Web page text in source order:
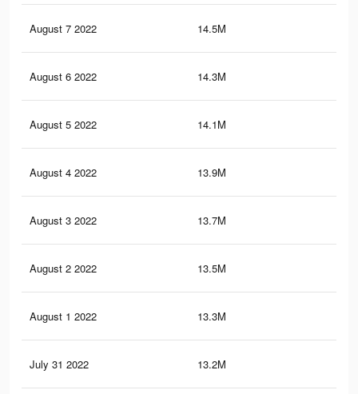
August 7 2022 14.5M
August 6 2022 14.3M
August 5 2022 14.1M
August 4 2022 13.9M
August 3 2022 13.7M
August 2 2022 13.5M
August 1 2022 13.3M
July 31 2022 13.2M